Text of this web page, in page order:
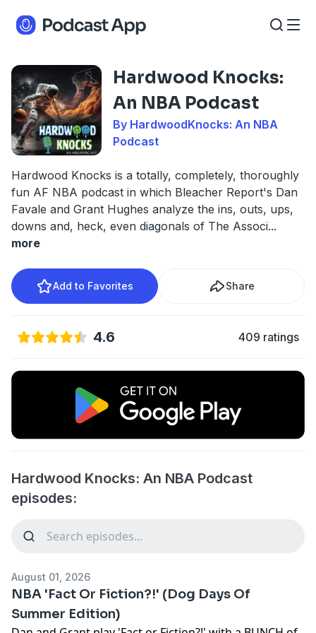
Hardwood Knocks:
An NBA Podcast
By HardwoodKnocks: An NBA
Podcast
Hardwood Knocks is a totally, completely, thoroughly
fun AF NBA podcast in which Bleacher Report's Dan
Favale and Grant Hughes analyze the ins, outs, ups,
downs and, heck, even diagonals of The Associ...
more
Add to Favorites Share
4.6 409 ratings
Hardwood Knocks: An NBA Podcast
episodes:
August 01, 2026
NBA 'Fact Or Fiction?!' (Dog Days Of
Summer Edition)